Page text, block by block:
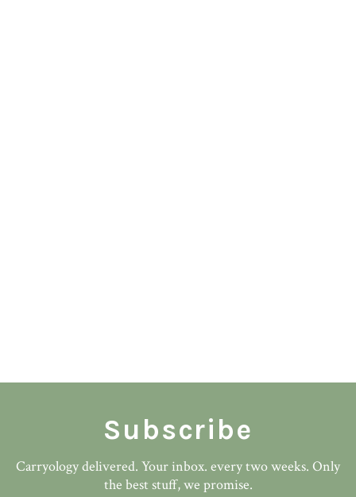
Subscribe
Carryology delivered. Your inbox. every two weeks. Only
the best stuff, we promise.